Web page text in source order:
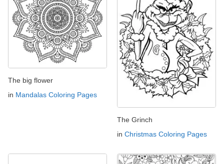
The big flower
in Mandalas Coloring Pages
The Grinch
in Christmas Coloring Pages